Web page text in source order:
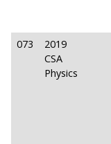
073
2019
CSA
Physics